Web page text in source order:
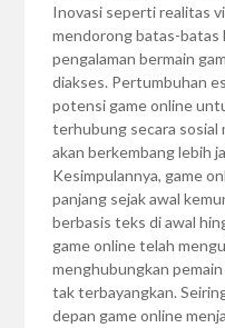
Inovasi seperti realitas
mendorong batas-batas
pengalaman bermain
diakses. Pertumbuhan
potensi game online
terhubung secara sosial
akan berkembang lebih
Kesimpulannya, game
panjang sejak awal
berbasis teks di awal
game online telah
menghubungkan
tak terbayangkan.
depan game online